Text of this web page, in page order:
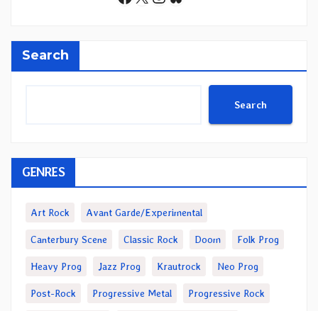
Search
Search
GENRES
Art Rock Avant Garde/Experimental
Canterbury Scene Classic Rock Doom Folk Prog
Heavy Prog Jazz Prog Krautrock Neo Prog
Post-Rock Progressive Metal Progressive Rock